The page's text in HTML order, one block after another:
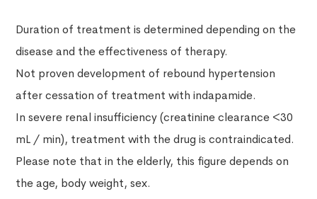
Duration of treatment is determined depending on the
disease and the effectiveness of therapy.
Not proven development of rebound hypertension
after cessation of treatment with indapamide.
In severe renal insufficiency (creatinine clearance <30
mL / min), treatment with the drug is contraindicated.
Please note that in the elderly, this figure depends on
the age, body weight, sex.